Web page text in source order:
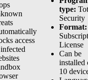
access
type:
Security
Format:
License
Can be
installed
10